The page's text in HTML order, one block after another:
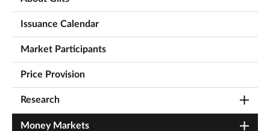
Issuance Calendar
Market Participants
Price Provision
Research
Money Markets